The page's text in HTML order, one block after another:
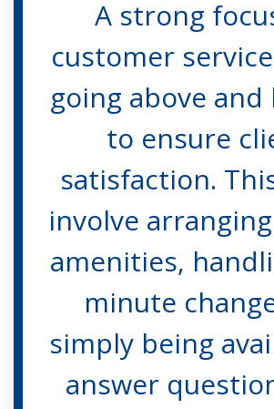
A strong
customer
going above and
to ensure
satisfaction.
involve
amenities,
minute
simply being
answer